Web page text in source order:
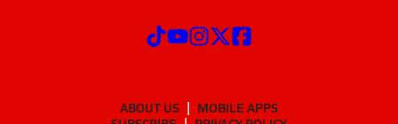
ABOUT US
MOBILE APPS